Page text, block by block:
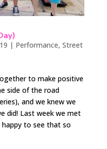
| Performance, Street
to make positive
side of the road
and we knew we
did! Last week we met
to see that so